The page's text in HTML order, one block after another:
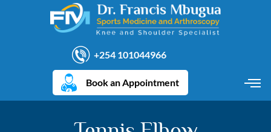
+254 101044966
Book an Appointment